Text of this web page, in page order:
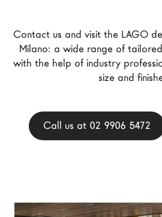
Architects
LAGO Homes
Press
Catalogues
Contact us and visit the LAGO
Milano: a wide range of
with the help of industry
size and
Call us at 02 9906 5472